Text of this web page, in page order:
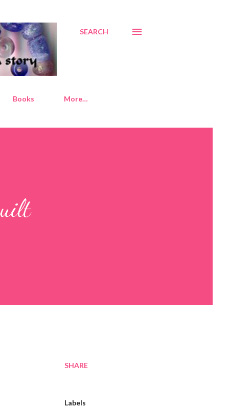
SEARCH
Books More…
SHARE
Labels